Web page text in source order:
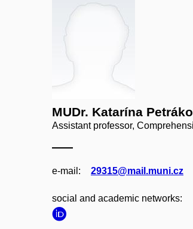
MUDr. Katarína
Assistant professor,
e‑mail: 29315@mail.muni.cz
social and academic networks: